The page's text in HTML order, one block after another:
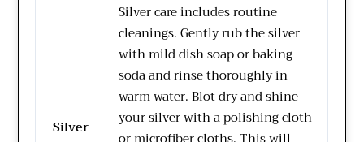
Silver
Silver care includes routine
cleanings. Gently rub the silver
with mild dish soap or baking
soda and rinse thoroughly in
warm water. Blot dry and shine
your silver with a polishing cloth